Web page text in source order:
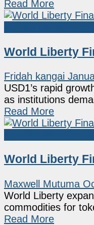
Read More
World Liberty
Fridah kangai
USD1’s rapid
as institutions
Read More
World Liberty
Maxwell Mutuma
World Liberty
commodities for
Read More